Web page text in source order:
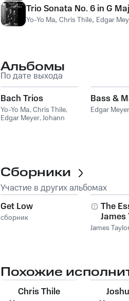
Trio Sonata No. 6 in G
Yo-Yo Ma, Chris Thile, Edgar
Альбомы
По дате выхода
Bach Trios
Yo-Yo Ma,Chris Thile,
Edgar Meyer,Johann
Bass &
Edgar Meyer
Сборники
Участие в других альбомах
Get Low
сборник
The
James
James
Похожие
Chris Thile